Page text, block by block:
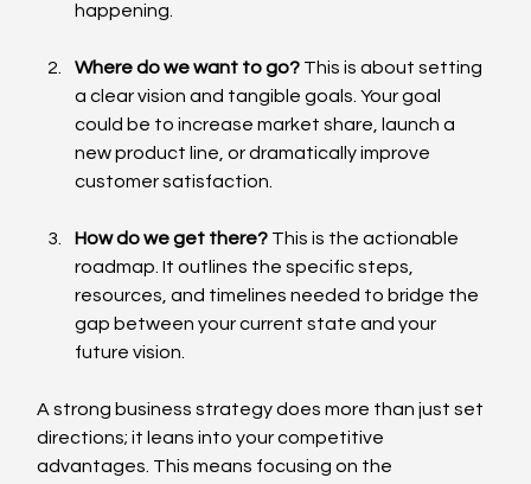
happening.
Where do we want to go? This is about setting
a clear vision and tangible goals. Your goal
could be to increase market share, launch a
new product line, or dramatically improve
customer satisfaction.
How do we get there? This is the actionable
roadmap. It outlines the specific steps,
resources, and timelines needed to bridge the
gap between your current state and your
future vision.
A strong business strategy does more than just set
directions; it leans into your competitive
advantages. This means focusing on the